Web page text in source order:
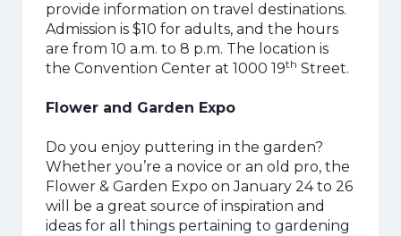
provide information on travel destinations.
Admission is $10 for adults, and the hours
are from 10 a.m. to 8 p.m. The location is
the Convention Center at 1000 19th Street.
Flower and Garden Expo
Do you enjoy puttering in the garden?
Whether you’re a novice or an old pro, the
Flower & Garden Expo on January 24 to 26
will be a great source of inspiration and
ideas for all things pertaining to gardening